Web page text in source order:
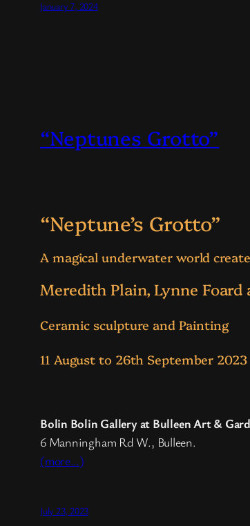
January 7, 2024
“Neptunes Grotto”
“Neptune’s Grotto”
A magical underwater world
Meredith Plain, Lynne Foard
Ceramic sculpture and Painting
11 August to 26th September 2023
Bolin Bolin Gallery at Bulleen Art &
6 Manningham Rd W., Bulleen.
(more…)
July 23, 2023